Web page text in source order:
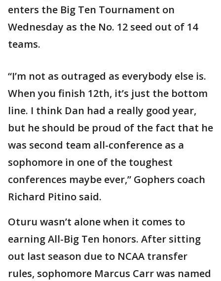
enters the Big Ten Tournament on
Wednesday as the No. 12 seed out of 14
teams.
“I’m not as outraged as everybody else is.
When you finish 12th, it’s just the bottom
line. I think Dan had a really good year,
but he should be proud of the fact that he
was second team all-conference as a
sophomore in one of the toughest
conferences maybe ever,” Gophers coach
Richard Pitino said.
Oturu wasn’t alone when it comes to
earning All-Big Ten honors. After sitting
out last season due to NCAA transfer
rules, sophomore Marcus Carr was named